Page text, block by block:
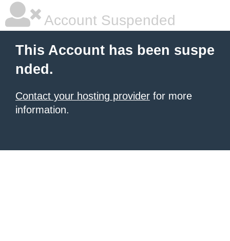
Account Suspended
This Account has been suspe
nded.
Contact your hosting provider for more
information.